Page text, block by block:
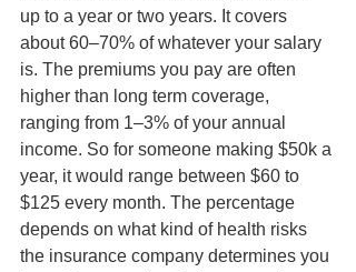
up to a year or two years. It covers
about 60–70% of whatever your salary
is. The premiums you pay are often
higher than long term coverage,
ranging from 1–3% of your annual
income. So for someone making $50k a
year, it would range between $60 to
$125 every month. The percentage
depends on what kind of health risks
the insurance company determines you